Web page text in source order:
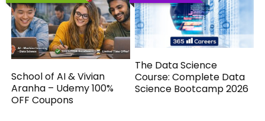
School of AI & Vivian
Aranha – Udemy 100%
OFF Coupons
The Data Science
Course: Complete Data
Science Bootcamp 2026